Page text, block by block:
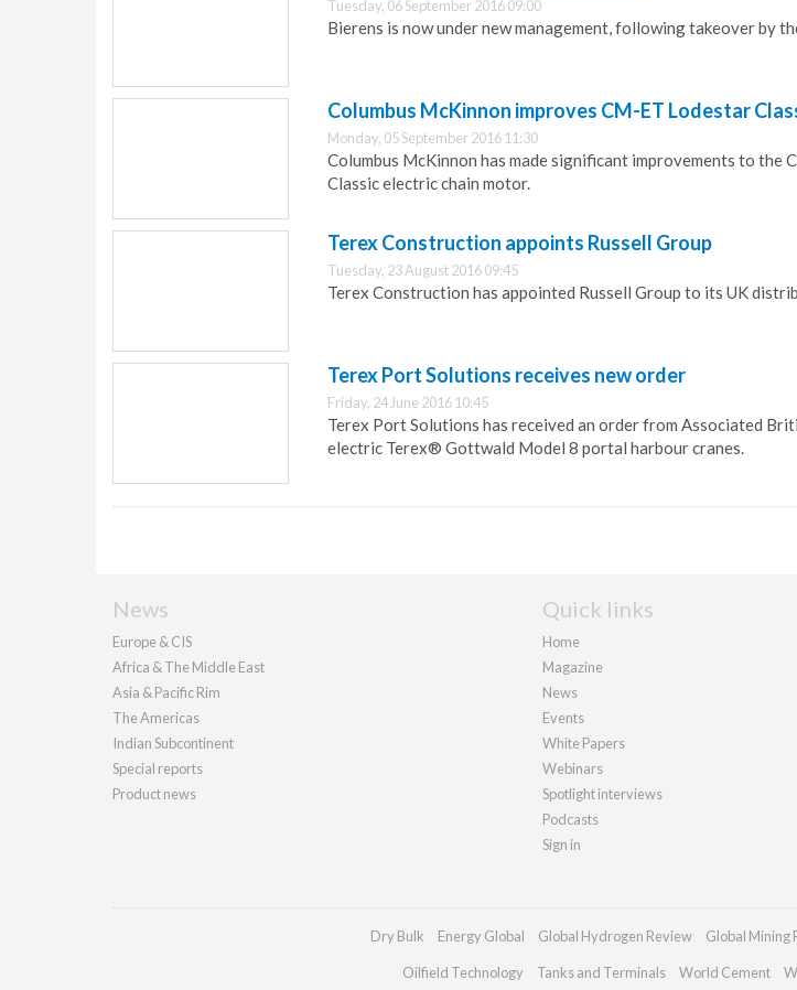
Tuesday, 06 September 2016 09:00
Bierens is now under new management, following takeover by
Columbus McKinnon improves CM-ET Lodestar
Monday, 05 September 2016 11:30
Columbus McKinnon has made significant improvements to the
Classic electric chain motor.
Terex Construction appoints Russell Group
Tuesday, 23 August 2016 09:45
Terex Construction has appointed Russell Group to its UK
Terex Port Solutions receives new order
Friday, 24 June 2016 10:45
Terex Port Solutions has received an order from Associated
electric Terex® Gottwald Model 8 portal harbour cranes.
News
Europe & CIS
Africa & The Middle East
Asia & Pacific Rim
The Americas
Indian Subcontinent
Special reports
Product news
Quick links
Home
Magazine
News
Events
White Papers
Webinars
Spotlight interviews
Podcasts
Sign in
Dry Bulk Energy Global Global Hydrogen Review Global Mining
Oilfield Technology Tanks and Terminals World Cement